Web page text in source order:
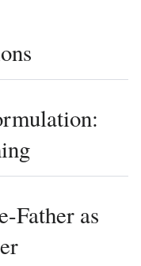
Father as